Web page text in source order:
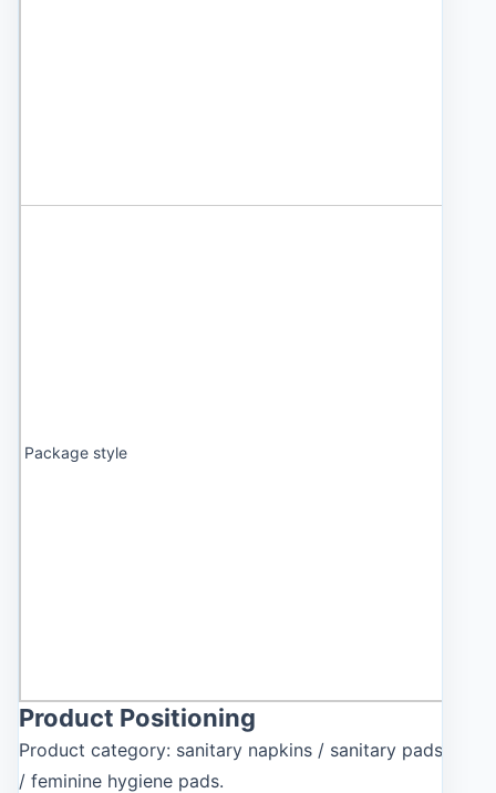
Package style
Product Positioning
Product category: sanitary napkins / sanitary pads
/ feminine hygiene pads.